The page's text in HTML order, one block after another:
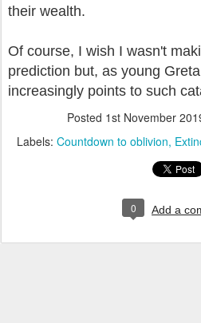
their wealth.
Of course, I wish I wasn't
prediction but, as young
increasingly points to such
Posted 1st November
Labels: Countdown to oblivion
0 Add a